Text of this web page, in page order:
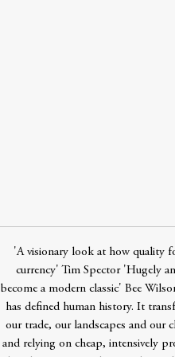
'A visionary look at how quality
currency' Tim Spector 'Hugely
become a modern classic' Bee
has defined human history. It
our trade, our landscapes and our
and relying on cheap, intensively